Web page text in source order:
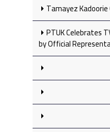
Tamayez
PTUK Celebrates
by Official